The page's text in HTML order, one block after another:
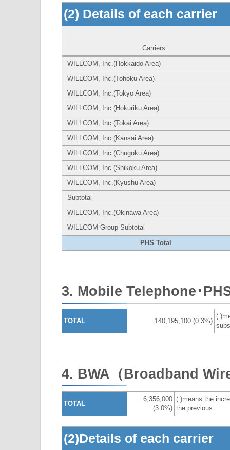
(2) Details of each carrier
Carriers
WILLCOM, Inc.(Hokkaido Area)
WILLCOM, Inc.(Tohoku Area)
WILLCOM, Inc.(Tokyo Area)
WILLCOM, Inc.(Hokuriku Area)
WILLCOM, Inc.(Tokai Area)
WILLCOM, Inc.(Kansai Area)
WILLCOM, Inc.(Chugoku Area)
WILLCOM, Inc.(Shikoku Area)
WILLCOM, Inc.(Kyushu Area)
Subtotal
WILLCOM, Inc.(Okinawa Area)
WILLCOM Group Subtotal
PHS Total
3. Mobile Telephone･
TOTAL 140,195,100 (0.3%)
(
4. BWA（Broadband
TOTAL
6,356,000
(3.0%)
( )means the
the previous.
(2)Details of each carrier